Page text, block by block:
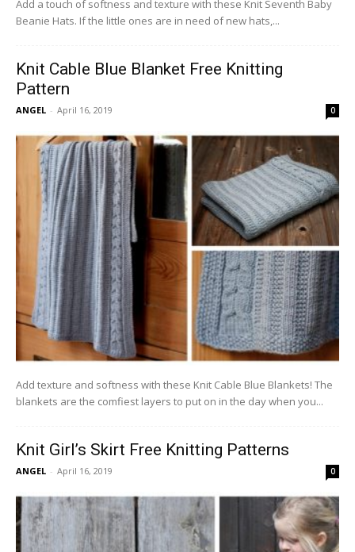
Add a touch of softness and texture with these Knit Seventh Baby
Beanie Hats. If the little ones are in need of new hats,...
Knit Cable Blue Blanket Free Knitting
Pattern
ANGEL - April 16, 2019 0
Add texture and softness with these Knit Cable Blue Blankets! The
blankets are the comfiest layers to put on in the day when you...
Knit Girl’s Skirt Free Knitting Patterns
ANGEL - April 16, 2019 0